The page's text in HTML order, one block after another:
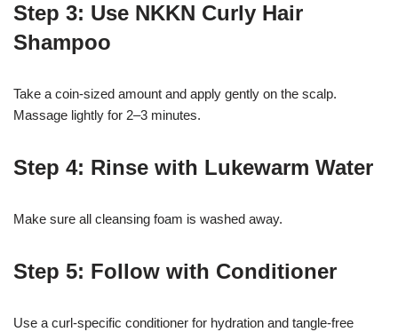
Step 3: Use NKKN Curly Hair
Shampoo
Take a coin-sized amount and apply gently on the scalp.
Massage lightly for 2–3 minutes.
Step 4: Rinse with Lukewarm Water
Make sure all cleansing foam is washed away.
Step 5: Follow with Conditioner
Use a curl-specific conditioner for hydration and tangle-free